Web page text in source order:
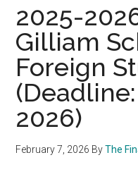
2025-
Gilliam
Foreign
2026)
February 7, 2026 ByThe